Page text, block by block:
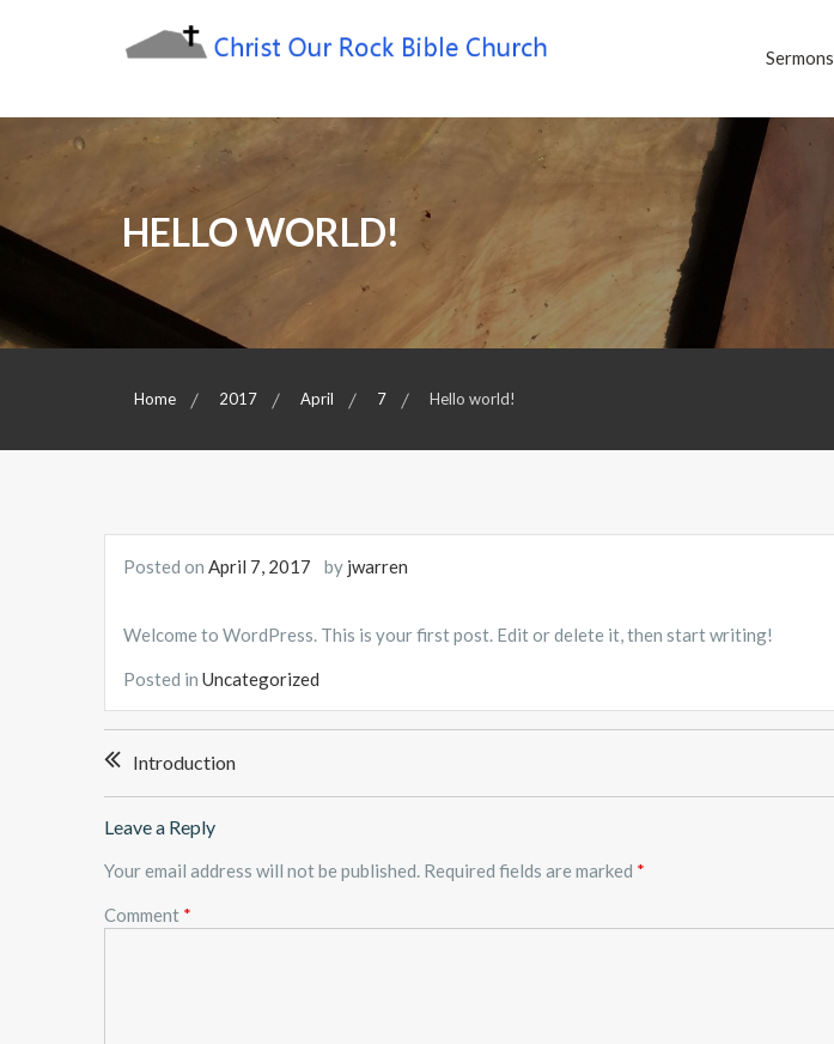
Church
Sermons
HELLO WORLD!
Home 2017 April 7 Hello world!
Posted on April 7, 2017 by jwarren
Welcome to WordPress. This is your first post. Edit or delete it, then start writing!
Posted in Uncategorized
PostIntroduction
Leave a Reply
Your email address will not be published. Required fields are marked *
Comment *